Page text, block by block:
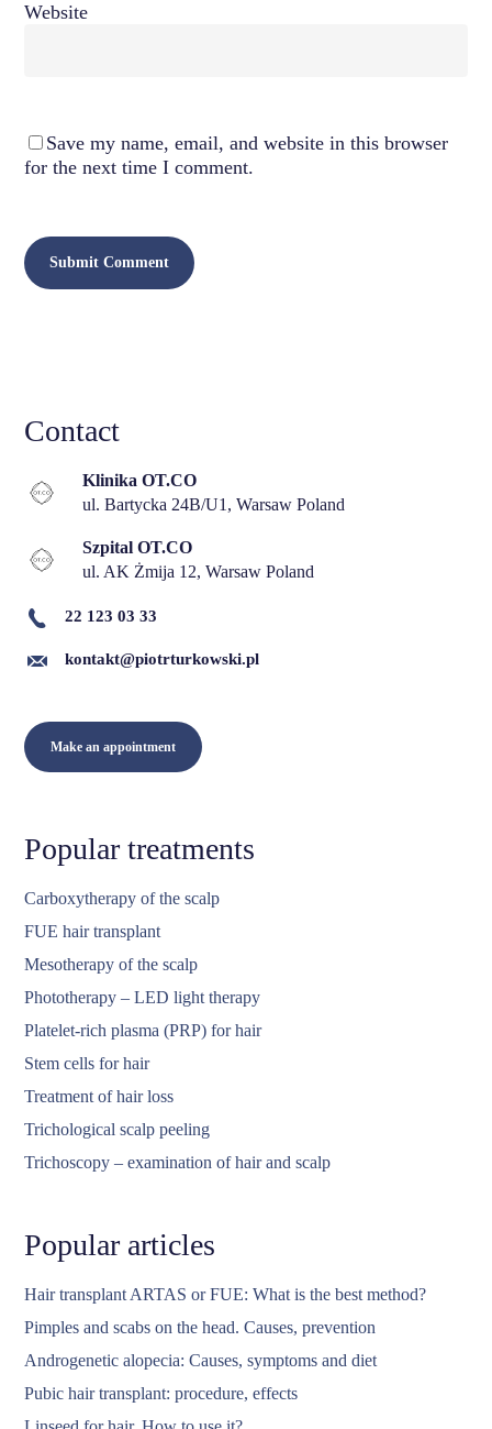
Website
Save my name, email, and website in this browser
for the next time I comment.
Contact
Klinika OT.CO
ul. Bartycka 24B/U1, Warsaw Poland
Szpital OT.CO
ul. AK Żmija 12, Warsaw Poland
22 123 03 33
kontakt@piotrturkowski.pl
Make an appointment
Popular treatments
Carboxytherapy of the scalp
FUE hair transplant
Mesotherapy of the scalp
Phototherapy – LED light therapy
Platelet-rich plasma (PRP) for hair
Stem cells for hair
Treatment of hair loss
Trichological scalp peeling
Trichoscopy – examination of hair and scalp
Popular articles
Hair transplant ARTAS or FUE: What is the best method?
Pimples and scabs on the head. Causes, prevention
Androgenetic alopecia: Causes, symptoms and diet
Pubic hair transplant: procedure, effects